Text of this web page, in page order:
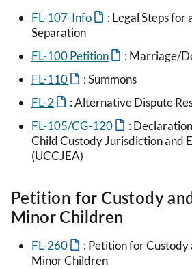
FL-107-Info
: Legal Steps for
Separation
FL-100 Petition
: Marriage/
FL-110
: Summons
FL-2
: Alternative Dispute
FL-105/CG-120
:
Child Custody Jurisdiction and
(UCCJEA)
Petition for Custody
Minor Children
FL-260
: Petition for Custody
Minor Children